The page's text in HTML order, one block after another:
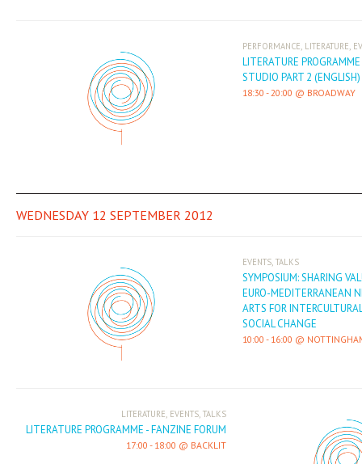
PERFORMANCE, LITERATURE,
LITERATURE
STUDIO PART 2 (ENGLISH)
18:30 -20:00 BROADWAY
WEDNESDAY 12 SEPTEMBER 2012
EVENTS TALKS
SYMPOSIUM: SHARING
EURO-MEDITERRANEAN
ARTS FOR
SOCIAL CHANGE
10:00 - 16:00
LITERATURE, EVENTS, TALKS
LITERATURE PROGRAMME - FANZINE FORUM
17:00 - 18:00 BACKLIT